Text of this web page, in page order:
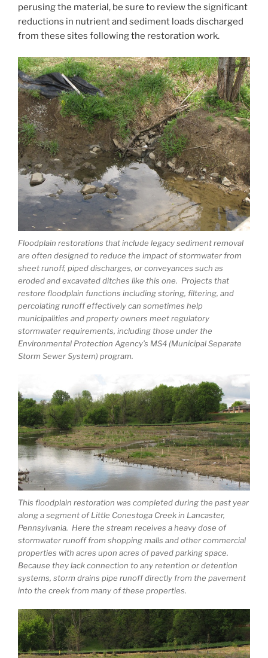
perusing the material, be sure to review the significant
reductions in nutrient and sediment loads discharged
from these sites following the restoration work.
Floodplain restorations that include legacy sediment removal
are often designed to reduce the impact of stormwater from
sheet runoff, piped discharges, or conveyances such as
eroded and excavated ditches like this one. Projects that
restore floodplain functions including storing, filtering, and
percolating runoff effectively can sometimes help
municipalities and property owners meet regulatory
stormwater requirements, including those under the
Environmental Protection Agency’s MS4 (Municipal Separate
Storm Sewer System) program.
This floodplain restoration was completed during the past year
along a segment of Little Conestoga Creek in Lancaster,
Pennsylvania. Here the stream receives a heavy dose of
stormwater runoff from shopping malls and other commercial
properties with acres upon acres of paved parking space.
Because they lack connection to any retention or detention
systems, storm drains pipe runoff directly from the pavement
into the creek from many of these properties.